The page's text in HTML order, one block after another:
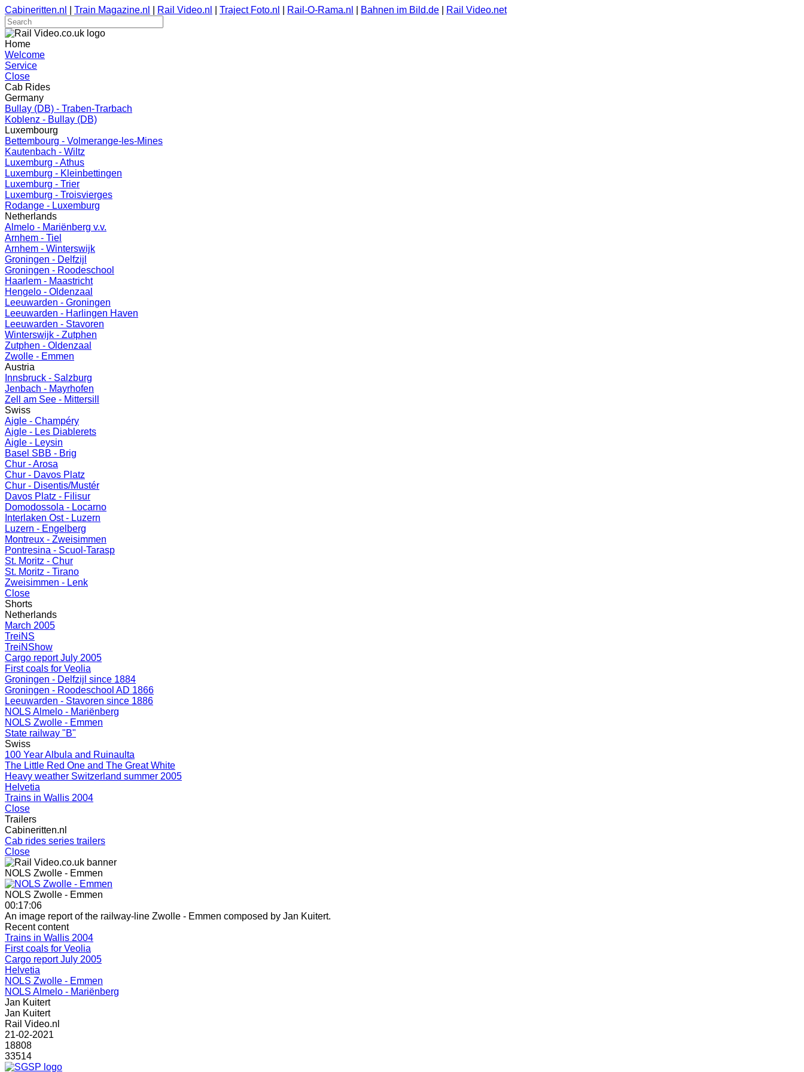
Cabineritten.nl Train Magazine.nl Rail Video.nl Traject Foto.nl Rail-O-Rama.nl Bahnen im Bild.de Rail Video.net
Home
Welcome
Service
Close
Cab Rides
Germany
Bullay (DB) - Traben-Trarbach
Koblenz - Bullay (DB)
Luxembourg
Bettembourg - Volmerange-les-Mines
Kautenbach - Wiltz
Luxemburg - Athus
Luxemburg - Kleinbettingen
Luxemburg - Trier
Luxemburg - Troisvierges
Rodange - Luxemburg
Netherlands
Almelo - Mariënberg v.v.
Arnhem - Tiel
Arnhem - Winterswijk
Groningen - Delfzijl
Groningen - Roodeschool
Haarlem - Maastricht
Hengelo - Oldenzaal
Leeuwarden - Groningen
Leeuwarden - Harlingen Haven
Leeuwarden - Stavoren
Winterswijk - Zutphen
Zutphen - Oldenzaal
Zwolle - Emmen
Austria
Innsbruck - Salzburg
Jenbach - Mayrhofen
Zell am See - Mittersill
Swiss
Aigle - Champéry
Aigle - Les Diablerets
Aigle - Leysin
Basel SBB - Brig
Chur - Arosa
Chur - Davos Platz
Chur - Disentis/Mustér
Davos Platz - Filisur
Domodossola - Locarno
Interlaken Ost - Luzern
Luzern - Engelberg
Montreux - Zweisimmen
Pontresina - Scuol-Tarasp
St. Moritz - Chur
St. Moritz - Tirano
Zweisimmen - Lenk
Close
Shorts
Netherlands
March 2005
TreiNS
TreiNShow
Cargo report July 2005
First coals for Veolia
Groningen - Delfzijl since 1884
Groningen - Roodeschool AD 1866
Leeuwarden - Stavoren since 1886
NOLS Almelo - Mariënberg
NOLS Zwolle - Emmen
State railway "B"
Swiss
100 Year Albula and Ruinaulta
The Little Red One and The Great White
Heavy weather Switzerland summer 2005
Helvetia
Trains in Wallis 2004
Close
Trailers
Cabineritten.nl
Cab rides series trailers
Close
NOLS Zwolle - Emmen
NOLS Zwolle - Emmen
00:17:06
An image report of the railway-line Zwolle - Emmen composed by Jan Kuitert.
Recent content
Trains in Wallis 2004
First coals for Veolia
Cargo report July 2005
Helvetia
NOLS Zwolle - Emmen
NOLS Almelo - Mariënberg
Jan Kuitert
Jan Kuitert
Rail Video.nl
21-02-2021
18808
33514